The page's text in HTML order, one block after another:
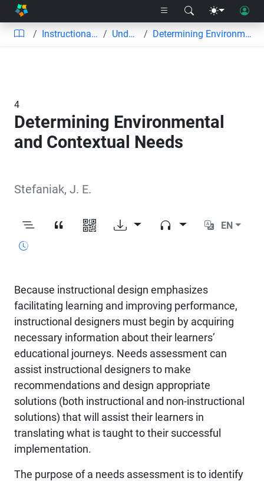
Instructional Design Practice Understanding Determining Environmental and Contextual Needs
4
Determining Environmental
and Contextual Needs
Stefaniak, J. E.
EN
Because instructional design emphasizes
facilitating learning and improving performance,
instructional designers must begin by acquiring
necessary information about their learners’
educational journeys. Needs assessment can
assist instructional designers to make
recommendations and design appropriate
solutions (both instructional and non-instructional
solutions) that will assist their learners in
translating what is taught to their successful
implementation.
The purpose of a needs assessment is to identify